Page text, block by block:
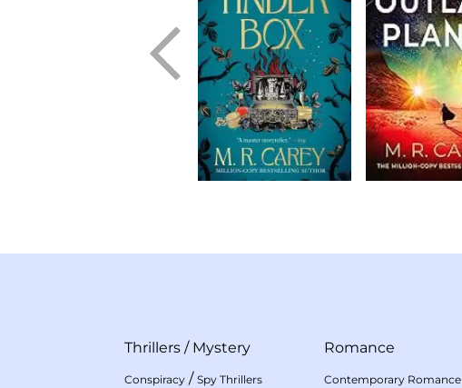
Thrillers / Mystery
Conspiracy / Spy Thrillers
Romance
Contemporary Romance